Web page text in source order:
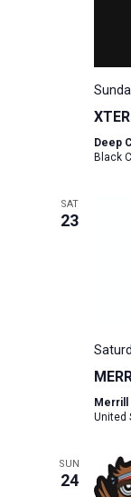
Deep
Black
SAT
23
Merrill
United
SUN
24